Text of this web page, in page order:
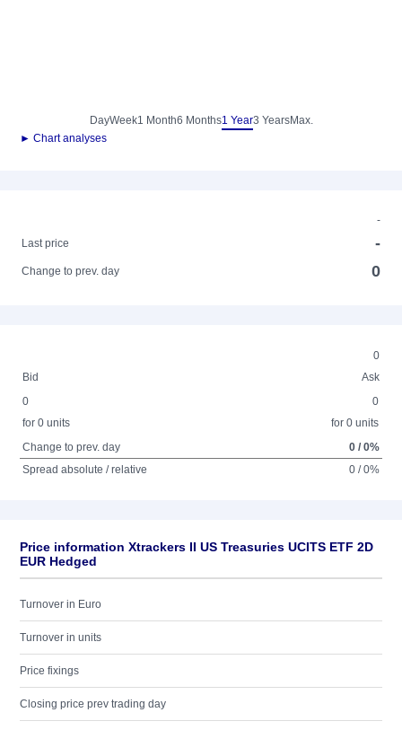
DayWeek1 Month6 Months1 Year3 YearsMax.
► Chart analyses
-
Last price
-
Change to prev. day 0
0
Bid
Ask
0
for 0 units
0
for 0 units
Change to prev. day
0 / 0%
Spread absolute / relative
0 / 0%
Price information Xtrackers II US Treasuries UCITS ETF 2D
EUR Hedged
Turnover in Euro
Turnover in units
Price fixings
Closing price prev trading day